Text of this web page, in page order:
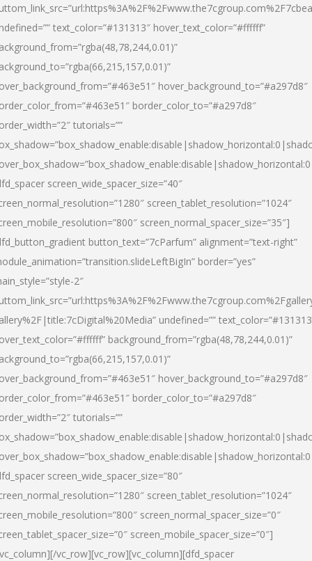
text_color=”#131313″ hover_text_color=”#ffffff”
hover_background_to=”#a297d8″
border_color_to=”#a297d8″
tutorials=””
screen_wide_spacer_size=”40″
screen_tablet_resolution=”1024″
screen_normal_spacer_size=”35″]
button_text=”7cParfum” alignment=”text-right”
border=”yes”
2″
undefined=””
background_from=”rgba(48,78,244,0.01)”
hover_background_to=”#a297d8″
border_color_to=”#a297d8″
tutorials=””
screen_wide_spacer_size=”80″
screen_tablet_resolution=”1024″
screen_normal_spacer_size=”0″
screen_mobile_spacer_size=”0″]
vc_row][vc_row][vc_column][dfd_spacer